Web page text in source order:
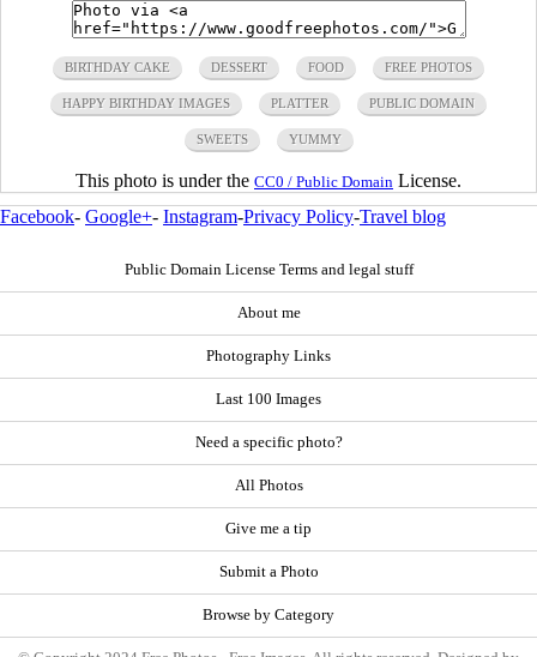
BIRTHDAY CAKE DESSERT FOOD FREE PHOTOS
HAPPY BIRTHDAY IMAGES PLATTER PUBLIC DOMAIN
SWEETS YUMMY
This photo is under the CC0 / Public Domain License.
Facebook- Google+- Instagram-Privacy Policy-Travel blog
Public Domain License Terms and legal stuff
About me
Photography Links
Last 100 Images
Need a specific photo?
All Photos
Give me a tip
Submit a Photo
Browse by Category